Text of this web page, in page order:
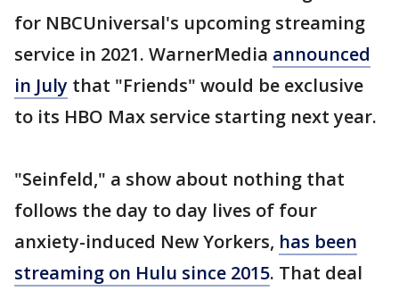
for NBCUniversal's upcoming streaming
service in 2021. WarnerMedia announced
in July that "Friends" would be exclusive
to its HBO Max service starting next year.
"Seinfeld," a show about nothing that
follows the day to day lives of four
anxiety-induced New Yorkers, has been
streaming on Hulu since 2015. That deal